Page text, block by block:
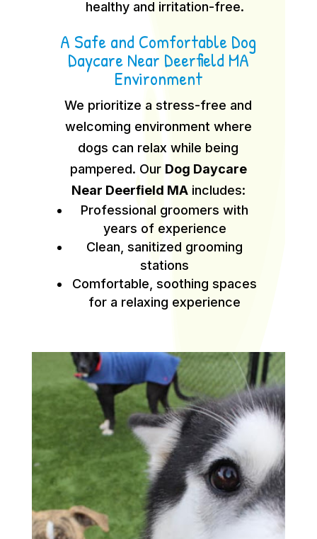
healthy and irritation-free.
A Safe and Comfortable Dog
Daycare Near Deerfield MA
Environment
We prioritize a stress-free and
welcoming environment where
dogs can relax while being
pampered. Our Dog Daycare
Near Deerfield MAincludes:
Professional groomers with
years of experience
Clean, sanitized grooming
stations
Comfortable, soothing spaces
for a relaxing experience